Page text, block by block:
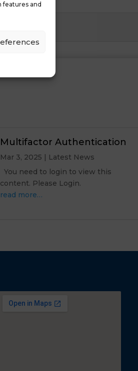
and
Multifactor Authentication
Mar 3, 2025 | Latest News
You need to login to view this
content. Please Login.
read more…